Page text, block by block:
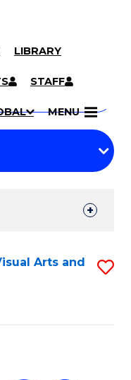
LIBRARY
STAFF
MENU
Arts and